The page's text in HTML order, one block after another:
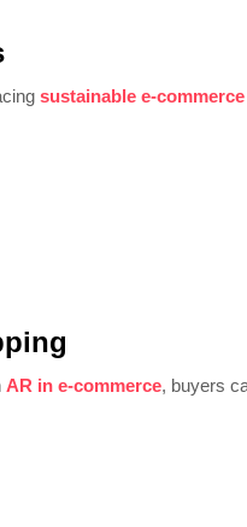
sustainable e-
AR in e-commerce, buyers